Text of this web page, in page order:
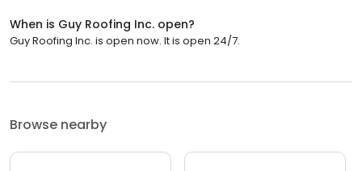
When is Guy Roofing Inc. open?
Guy Roofing Inc. is open now. It is open 24/7.
Browse nearby